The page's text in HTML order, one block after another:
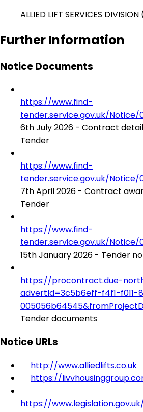
ALLIED LIFT SERVICES DIVISION
Further Information
Notice Documents
https://www.find-
tender.service.gov.uk/Notice/
6th July 2026 - Contract
Tender
https://www.find-
tender.service.gov.uk/Notice/
7th April 2026 - Contract
Tender
https://www.find-
tender.service.gov.uk/Notice/
15th January 2026 - Tender
https://procontract.due-
advertId=3c5b6eff-f4f1-f011-
Tender documents
Notice URLs
http://www.alliedlifts.co.uk
https://
https://